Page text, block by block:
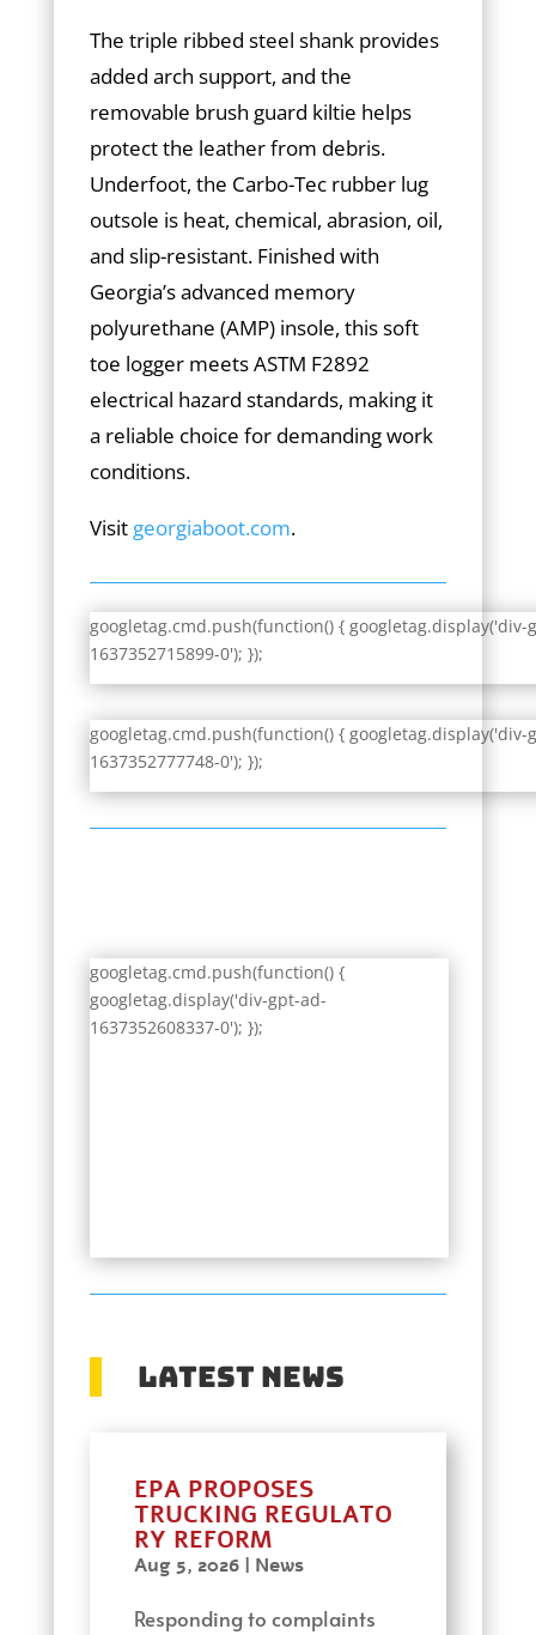
The triple ribbed steel shank provides
added arch support, and the
removable brush guard kiltie helps
protect the leather from debris.
Underfoot, the Carbo-Tec rubber lug
outsole is heat, chemical, abrasion, oil,
and slip-resistant. Finished with
Georgia’s advanced memory
polyurethane (AMP) insole, this soft
toe logger meets ASTM F2892
electrical hazard standards, making it
a reliable choice for demanding work
conditions.
Visit georgiaboot.com.
googletag.cmd.push(function() { googletag.display('div-
1637352715899-0'); });
googletag.cmd.push(function() { googletag.display('div-
1637352777748-0'); });
googletag.cmd.push(function() {
googletag.display('div-gpt-ad-
1637352608337-0'); });
Latest News
EPA PROPOSES
TRUCKING REGULATO
RY REFORM
Aug 5, 2026| News
Responding to complaints